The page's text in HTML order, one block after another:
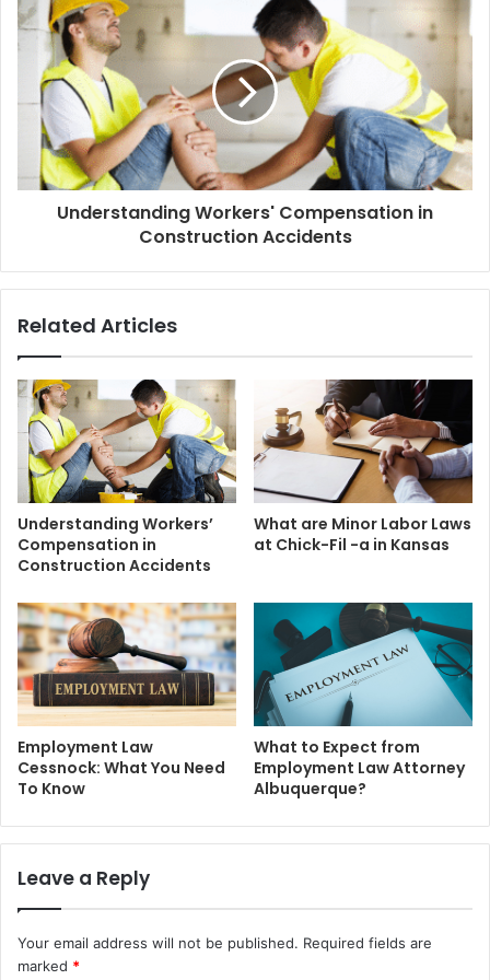
Understanding Workers' Compensation in
Construction Accidents
Related Articles
Understanding Workers’
Compensation in
Construction Accidents
What are Minor Labor Laws
at Chick-Fil -a in Kansas
Employment Law
Cessnock: What You Need
To Know
What to Expect from
Employment Law Attorney
Albuquerque?
Leave a Reply
Your email address will not be published. Required fields are
marked *